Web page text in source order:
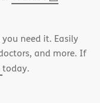
window)
need it. Easily
and more. If
today.